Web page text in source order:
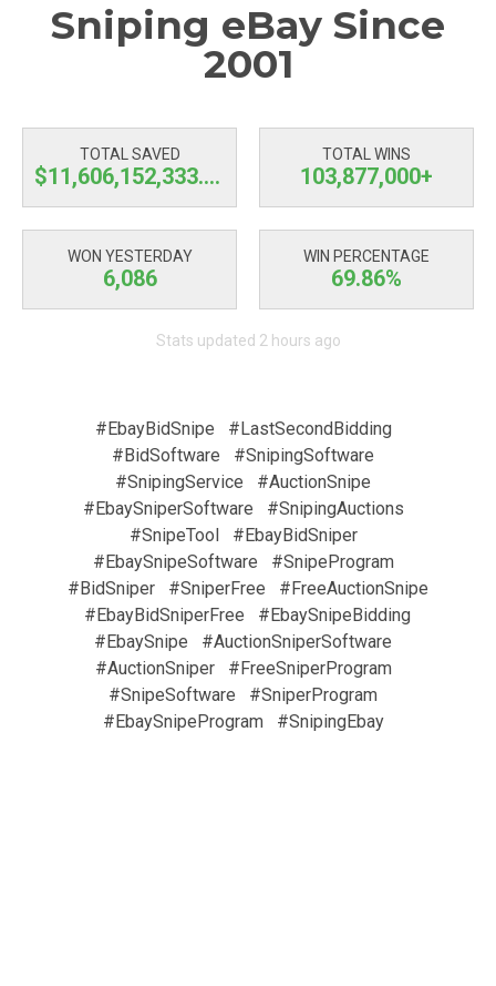
Sniping eBay Since
2001
TOTAL SAVED
$11,606,152,334.69
TOTAL WINS
103,877,000+
WON YESTERDAY
6,086
WIN PERCENTAGE
69.86%
Stats updated 2 hours ago
#EbayBidSnipe
#LastSecondBidding
#BidSoftware
#SnipingSoftware
#SnipingService
#AuctionSnipe
#EbaySniperSoftware
#SnipingAuctions
#SnipeTool
#EbayBidSniper
#EbaySnipeSoftware
#SnipeProgram
#BidSniper
#SniperFree
#FreeAuctionSnipe
#EbayBidSniperFree
#EbaySnipeBidding
#EbaySnipe
#AuctionSniperSoftware
#AuctionSniper
#FreeSniperProgram
#SnipeSoftware
#SniperProgram
#EbaySnipeProgram
#SnipingEbay